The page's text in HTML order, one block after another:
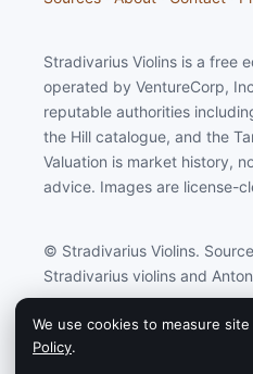
Stradivarius Violins is a free
operated by VentureCorp,
reputable authorities
the Hill catalogue, and the
Valuation is market history,
advice. Images are license-
© Stradivarius Violins.
Stradivarius violins and
Stradivarius Violins may earn
We use cookies to measure
Policy.